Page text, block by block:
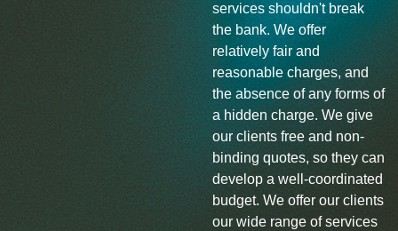
services shouldn't break
the bank. We offer
relatively fair and
reasonable charges, and
the absence of any forms of
a hidden charge. We give
our clients free and non-
binding quotes, so they can
develop a well-coordinated
budget. We offer our clients
our wide range of services